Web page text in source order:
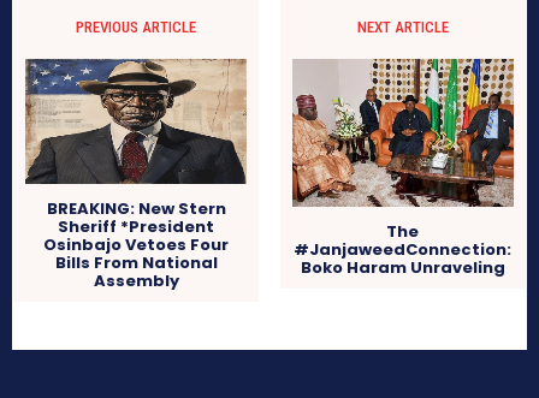
PREVIOUS ARTICLE
BREAKING: New Stern
Sheriff *President
Osinbajo Vetoes Four
Bills From National
Assembly
NEXT ARTICLE
The
#JanjaweedConnection:
Boko Haram Unraveling